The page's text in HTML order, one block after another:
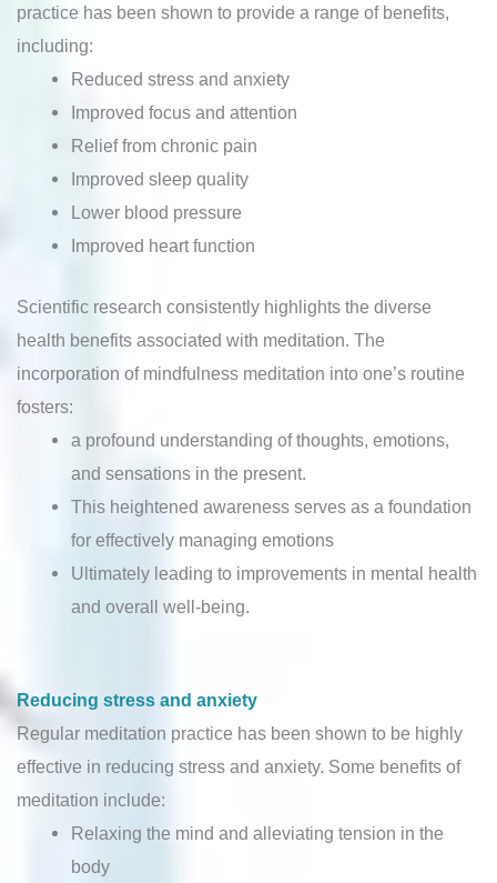
practice has been shown to provide a range of benefits,
including:
Reduced stress and anxiety
Improved focus and attention
Relief from chronic pain
Improved sleep quality
Lower blood pressure
Improved heart function
Scientific research consistently highlights the diverse
health benefits associated with meditation. The
incorporation of mindfulness meditation into one’s routine
fosters:
a profound understanding of thoughts, emotions,
and sensations in the present.
This heightened awareness serves as a foundation
for effectively managing emotions
Ultimately leading to improvements in mental health
and overall well-being.
Reducing stress and anxiety
Regular meditation practice has been shown to be highly
effective in reducing stress and anxiety. Some benefits of
meditation include:
Relaxing the mind and alleviating tension in the
body